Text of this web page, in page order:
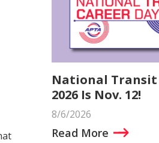
National Transit
2026 Is Nov. 12!
8/6/2026
Read More